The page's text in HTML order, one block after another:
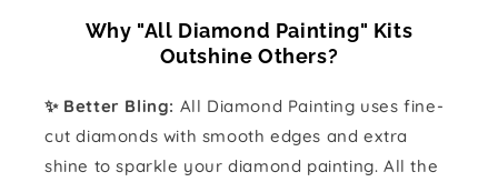
Why "All Diamond Painting" Kits
Outshine Others?
✨ Better Bling: All Diamond Painting uses fine-
cut diamonds with smooth edges and extra
shine to sparkle your diamond painting. All the